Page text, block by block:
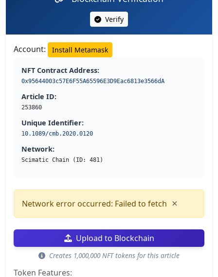
Verify
Account: Install Metamask
NFT Contract Address:
0x95644003c57E6F55A65596E3D9Eac6813e3566dA
Article ID:
253860
Unique Identifier:
10.1089/cmb.2020.0120
Network:
Scimatic Chain (ID: 481)
Network error occurred: Failed to fetch ×
Upload to Blockchain
Creates 1,000,000 NFT tokens for this article
Token Features: